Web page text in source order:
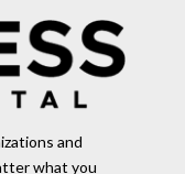
and
what you